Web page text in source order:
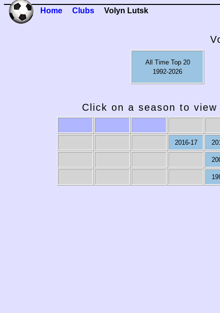
Home Clubs Volyn Lutsk
All Time Top 20
1992-2026
Click on a season to
2016-17